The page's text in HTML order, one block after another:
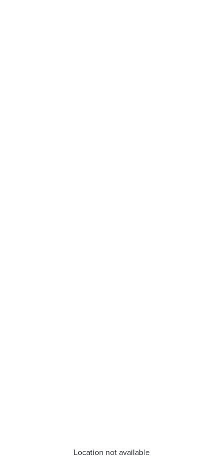
Location not available